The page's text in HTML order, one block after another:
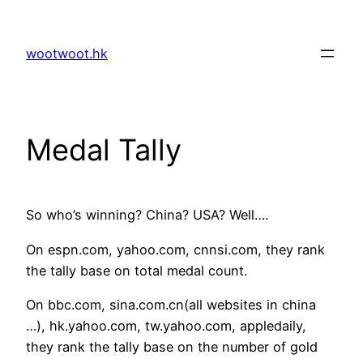
content
wootwoot.hk
Medal Tally
So who’s winning? China? USA? Well….
On espn.com, yahoo.com, cnnsi.com, they rank
the tally base on total medal count.
On bbc.com, sina.com.cn(all websites in china
…), hk.yahoo.com, tw.yahoo.com, appledaily,
they rank the tally base on the number of gold